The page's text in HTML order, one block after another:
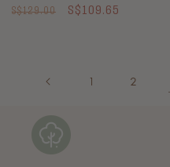
Regular
S$129.00
Sale
S$109.65
1 2